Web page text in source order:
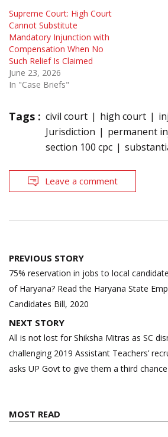
Supreme Court: High Court
Cannot Substitute
Mandatory Injunction with
Compensation When No
Such Relief Is Claimed
June 23, 2026
In "Case Briefs"
Tags : civil court high court
Jurisdiction
permanent
section 100 cpc
Leave a comment
Post
navigation
PREVIOUS STORY
75% reservation in jobs to local
of Haryana? Read the Haryana State
Candidates Bill, 2020
NEXT STORY
All is not lost for Shiksha Mitras as SC
challenging 2019 Assistant Teachers’
asks UP Govt to give them a third chance
MOST READ